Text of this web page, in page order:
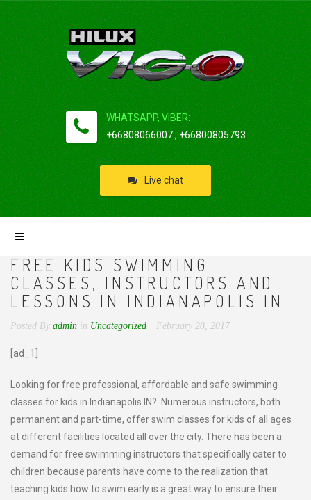
WHATSAPP, VIBER:
+66808066007 , +66800805793
Live chat
FREE KIDS SWIMMING
CLASSES, INSTRUCTORS AND
LESSONS IN INDIANAPOLIS IN
Posted By admin in Uncategorized February 28, 2017
[ad_1]
Looking for free professional, affordable and safe swimming
classes for kids in Indianapolis IN? Numerous instructors, both
permanent and part-time, offer swim classes for kids of all ages
at different facilities located all over the city. There has been a
demand for free swimming instructors that specifically cater to
children because parents have come to the realization that
teaching kids how to swim early is a great way to ensure their